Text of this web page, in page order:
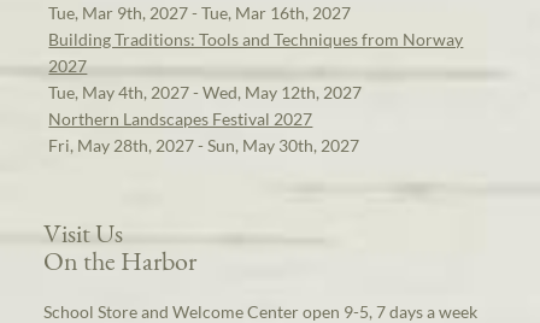
Tue, Mar 9th, 2027 - Tue, Mar 16th, 2027
Building Traditions: Tools and Techniques from Norway
2027
Tue, May 4th, 2027 - Wed, May 12th, 2027
Northern Landscapes Festival 2027
Fri, May 28th, 2027 - Sun, May 30th, 2027
Visit Us
On the Harbor
School Store and Welcome Center open 9-5, 7 days a week